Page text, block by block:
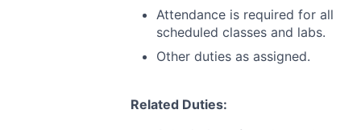
Attendance is required for all
scheduled classes and labs.
Other duties as assigned.
Related Duties: